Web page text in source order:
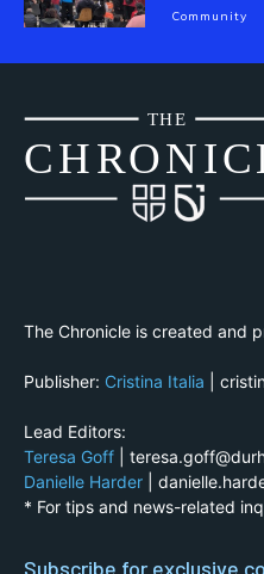
Community
CHRONI
THE
The Chronicle is created and
Publisher: Cristina Italia |
Lead Editors:
Teresa Goff |
Danielle Harder |
* For tips and news-related
Subscribe for exclusive